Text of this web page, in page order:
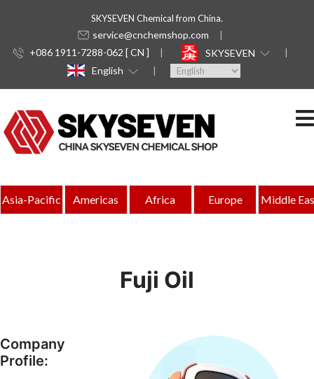
SKYSEVEN Chemical from China.
service@cnchemshop.com
+086 1911-7288-062 [ CN ]
SKYSEVEN
English
Asia-Pacific Americas Africa Europe Middle
Fuji Oil
Company
Profile: